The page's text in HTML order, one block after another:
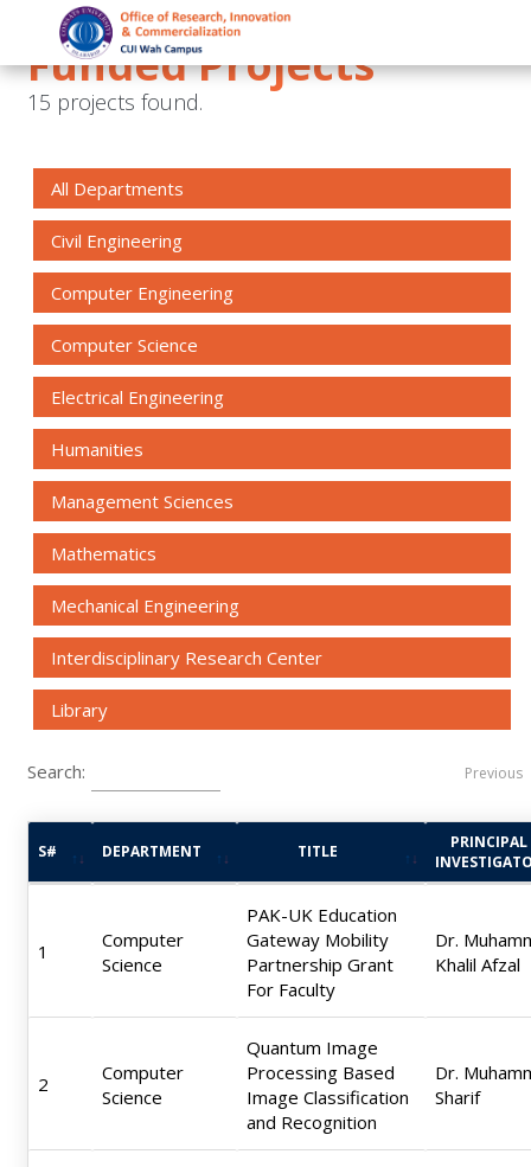
Funded Projects
15 projects found.
All Departments
Civil Engineering
Computer Engineering
Computer Science
Electrical Engineering
Humanities
Management Sciences
Mathematics
Mechanical Engineering
Interdisciplinary Research Center
Library
Search: Previous
S# DEPARTMENT TITLE
PRINCIPAL
1
Computer
Science
PAK-UK Education
Gateway Mobility
Partnership Grant
For Faculty
Dr.
Khalil Afzal
2
Computer
Science
Quantum Image
Processing Based
Image Classification
and Recognition
Dr.
Sharif